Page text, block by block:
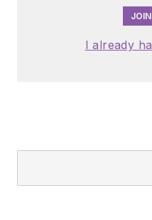
I already